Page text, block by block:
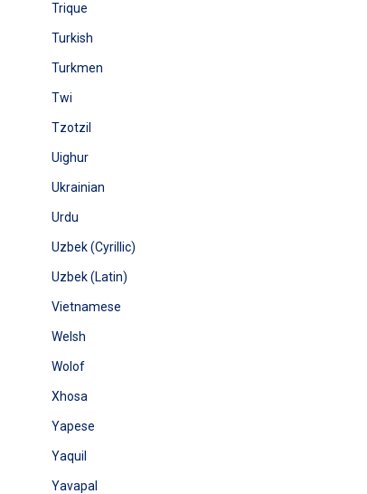
Trique
Turkish
Turkmen
Twi
Tzotzil
Uighur
Ukrainian
Urdu
Uzbek (Cyrillic)
Uzbek (Latin)
Vietnamese
Welsh
Wolof
Xhosa
Yapese
Yaquil
Yavapal